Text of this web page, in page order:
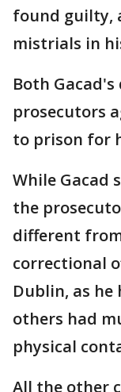
found guilty,
mistrials in
Both
prosecutors
to prison for
While Gacad
the
different
correctional
Dublin, as
others had
physical
All the other